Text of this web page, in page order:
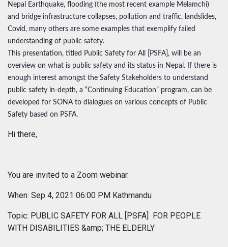
Nepal Earthquake, flooding (the most recent example Melamchi)
and bridge infrastructure collapses, pollution and traffic, landslides,
Covid, many others are some examples that exemplify failed
understanding of public safety.
This presentation, titled Public Safety for All [PSFA], will be an
overview on what is public safety and its status in Nepal. If there is
enough interest amongst the Safety Stakeholders to understand
public safety in-depth, a “Continuing Education” program, can be
developed for SONA to dialogues on various concepts of Public
Safety based on PSFA.
Hi there,
You are invited to a Zoom webinar.
When: Sep 4, 2021 06:00 PM Kathmandu
Topic: PUBLIC SAFETY FOR ALL [PSFA] FOR PEOPLE
WITH DISABILITIES &amp; THE ELDERLY